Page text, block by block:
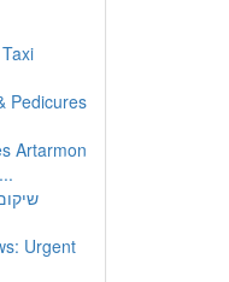
Pedicures
Artarmon
Urgent